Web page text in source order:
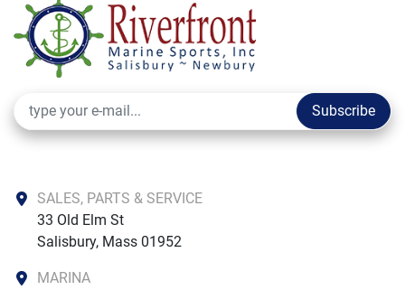
Subscribe
SALES, PARTS & SERVICE
33 Old Elm St
Salisbury, Mass 01952
MARINA